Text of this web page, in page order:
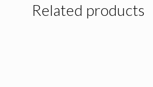
Related products